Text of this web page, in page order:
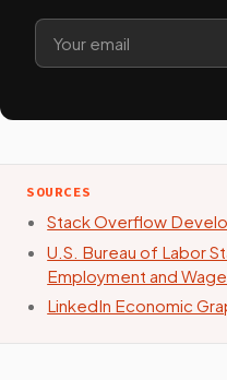
SOURCES
Stack Overflow
U.S. Bureau of Labor
Employment and
LinkedIn Economic